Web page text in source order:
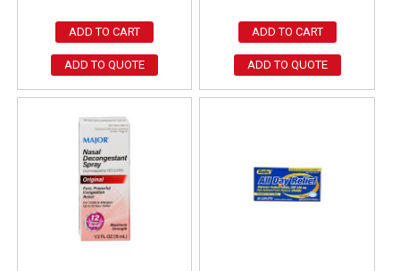
ADD TO CART
ADD TO QUOTE
ADD TO CART
ADD TO QUOTE